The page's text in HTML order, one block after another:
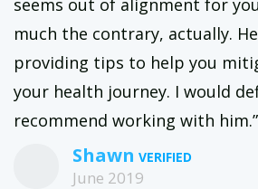
seems out of alignment for
much the contrary, actually.
providing tips to help you
your health journey. I would
recommend working with him.”
Shawn
June 2019